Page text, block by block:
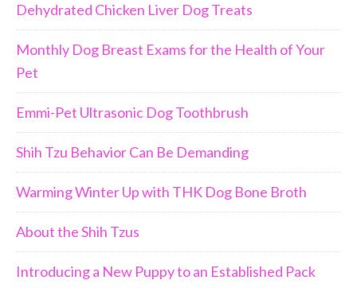
Dehydrated Chicken Liver Dog Treats
Monthly Dog Breast Exams for the Health of Your
Pet
Emmi-Pet Ultrasonic Dog Toothbrush
Shih Tzu Behavior Can Be Demanding
Warming Winter Up with THK Dog Bone Broth
About the Shih Tzus
Introducing a New Puppy to an Established Pack